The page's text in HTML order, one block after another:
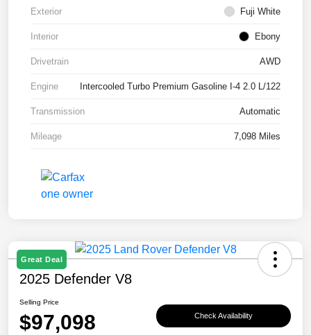
Exterior Fuji White
Interior Ebony
Drivetrain AWD
Engine Intercooled Turbo Premium Gasoline I-4 2.0 L/122
Transmission Automatic
Mileage 7,098 Miles
Great Deal
2025 Defender V8
Selling Price
$97,098 Check Availability